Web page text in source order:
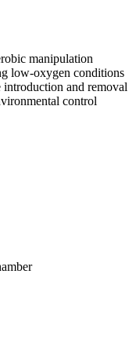
manipulation
low-oxygen conditions
and removal
control